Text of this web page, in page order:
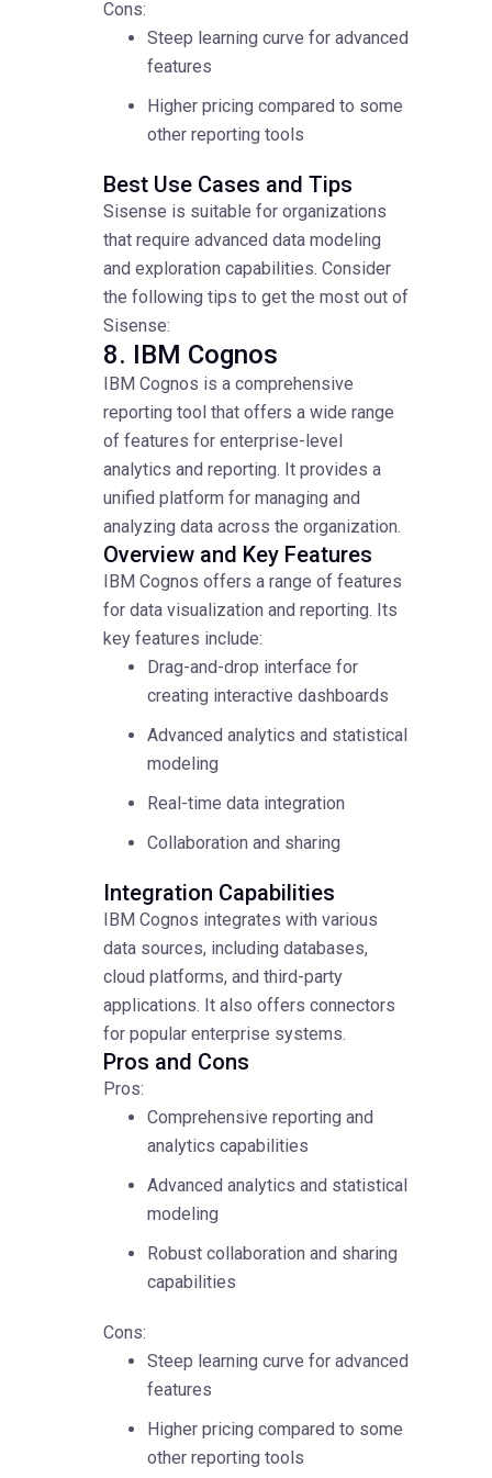
Cons:
Steep learning curve for advanced
features
Higher pricing compared to some
other reporting tools
Best Use Cases and Tips
Sisense is suitable for organizations
that require advanced data modeling
and exploration capabilities. Consider
the following tips to get the most out of
Sisense:
8. IBM Cognos
IBM Cognos is a comprehensive
reporting tool that offers a wide range
of features for enterprise-level
analytics and reporting. It provides a
unified platform for managing and
analyzing data across the organization.
Overview and Key Features
IBM Cognos offers a range of features
for data visualization and reporting. Its
key features include:
Drag-and-drop interface for
creating interactive dashboards
Advanced analytics and statistical
modeling
Real-time data integration
Collaboration and sharing
Integration Capabilities
IBM Cognos integrates with various
data sources, including databases,
cloud platforms, and third-party
applications. It also offers connectors
for popular enterprise systems.
Pros and Cons
Pros:
Comprehensive reporting and
analytics capabilities
Advanced analytics and statistical
modeling
Robust collaboration and sharing
capabilities
Cons:
Steep learning curve for advanced
features
Higher pricing compared to some
other reporting tools